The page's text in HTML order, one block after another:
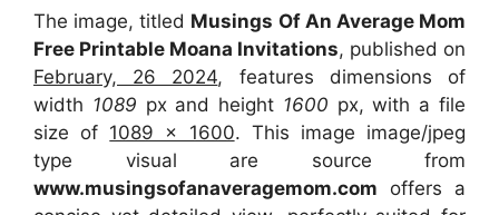
The image, titled Musings Of An Average Mom
Free Printable Moana Invitations, published on
February, 26 2024, features dimensions of
width 1089 px and height 1600 px, with a file
size of 1089 x 1600. This image image/jpeg
type visual are source from
www.musingsofanaveragemom.com offers a